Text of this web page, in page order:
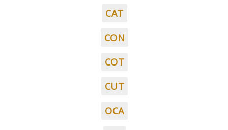
CAT
CON
COT
CUT
OCA